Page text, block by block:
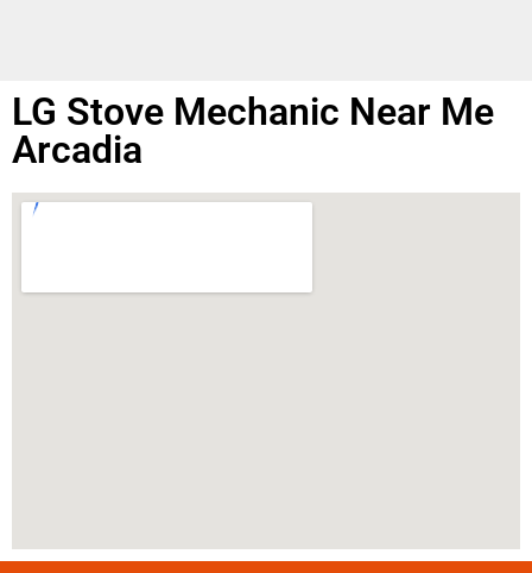
LG Stove Mechanic Near Me
Arcadia